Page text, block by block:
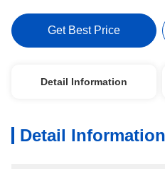
Get Best Price
Detail Information
Detail Information